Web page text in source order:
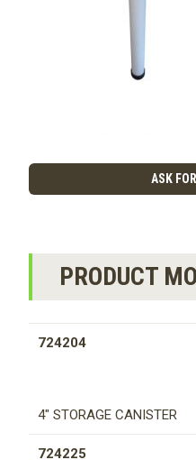
ASK
PRODUCT
724204
4" STORAGE CANISTER
724225